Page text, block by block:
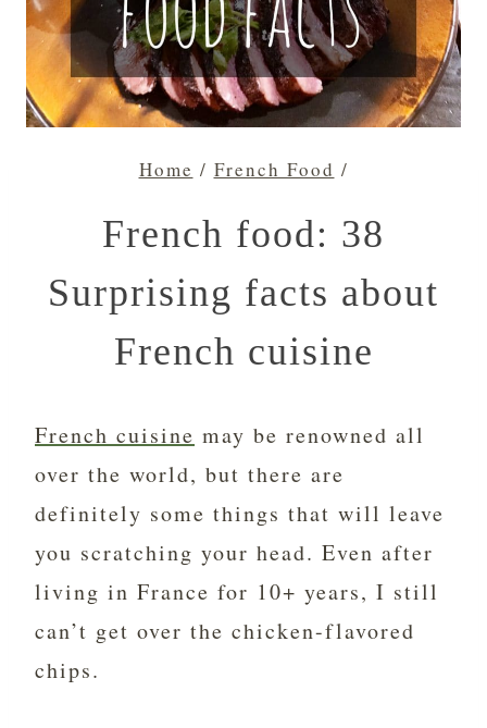
Home / French Food /
French food: 38
Surprising facts about
French cuisine
French cuisine may be renowned all
over the world, but there are
definitely some things that will leave
you scratching your head. Even after
living in France for 10+ years, I still
can’t get over the chicken-flavored
chips.